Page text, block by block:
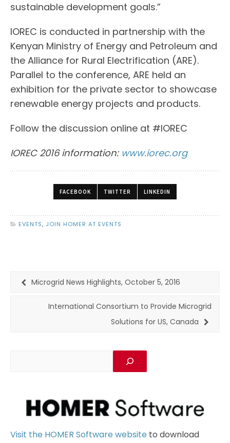
sustainable development goals.”
IOREC is conducted in partnership with the
Kenyan Ministry of Energy and Petroleum and
the Alliance for Rural Electrification (ARE).
Parallel to the conference, ARE held an
exhibition for the private sector to showcase
renewable energy projects and products.
Follow the discussion online at #IOREC
IOREC 2016 information: www.iorec.org
FACEBOOK TWITTER LINKEDIN
EVENTS, JOIN HOMER AT EVENTS
Microgrid News Highlights, October 5, 2016
International Consortium to Provide Microgrid
Solutions for US, Canada
Visit the HOMER Software website to download